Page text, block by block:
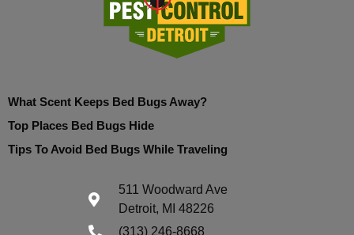
What Scent Keeps Bed Bugs Away?
Top Places Bed Bugs Hide
Tips To Avoid Bed Bugs While Traveling
511 Woodward Ave
Detroit, MI 48226
(313) 246-8668